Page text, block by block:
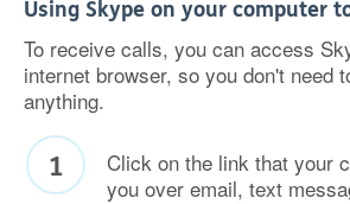
Using Skype on your computer
To receive calls, you can access
internet browser, so you don't need
anything.
Click on the link that your
you over email, text